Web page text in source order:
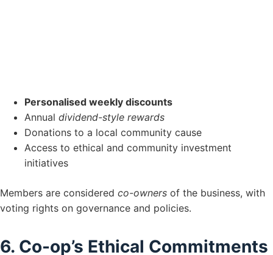
Personalised weekly discounts
Annual dividend-style rewards
Donations to a local community cause
Access to ethical and community investment
initiatives
Members are considered co-owners of the business, with
voting rights on governance and policies.
6. Co-op’s Ethical Commitments